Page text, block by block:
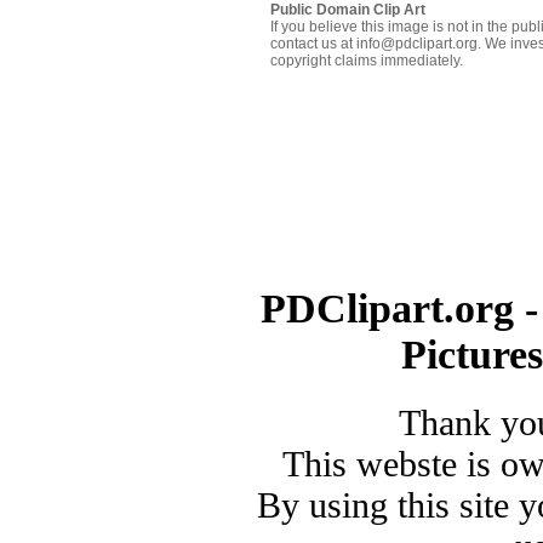
Public Domain Clip Art
If you believe this image is not in the
contact us at info@pdclipart.org. We
copyright claims immediately.
PDClipart.org
Thank
This webste is
By using this site